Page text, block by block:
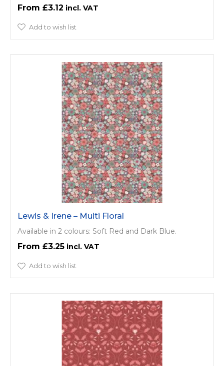
£3.12
Add to wish list
Lewis & Irene – Multi Floral
Available in 2 colours: Soft Red and Dark Blue.
£3.25
Add to wish list